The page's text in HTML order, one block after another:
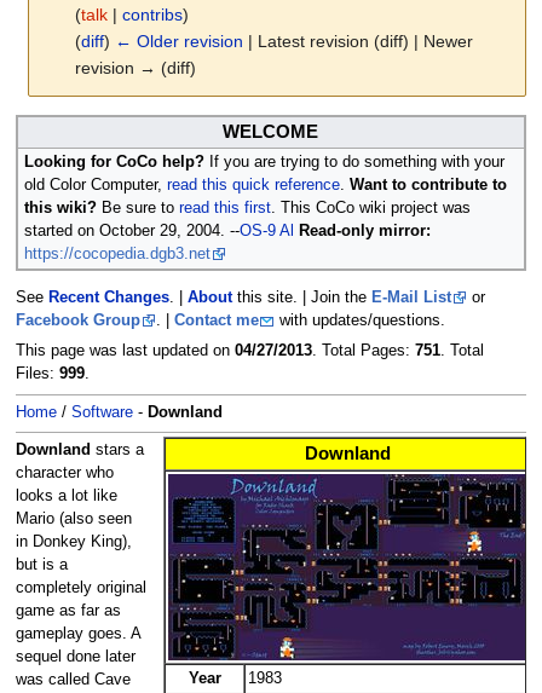
(talk |contribs)
(diff) ← Older revision | Latest revision (diff) | Newer
revision → (diff)
to
navigation
to
search
WELCOME
Looking for CoCo help?If you are trying to do something with your
old Color Computer, read this quick reference. Want to contribute to
this wiki?Be sure to read this first. This CoCo wiki project was
started on October 29, 2004. --OS-9 Al
Read-only mirror:
https://cocopedia.dgb3.net
See Recent Changes. | Aboutthis site. | Join the E-Mail List
or
Facebook Group
. | Contact me
with updates/questions.
This page was last updated on 04/27/2013. Total Pages: 751. Total
Files: 999.
Home/ Software- Downland
Downland
Year 1983
Downland stars a
character who
looks a lot like
Mario (also seen
in Donkey King),
but is a
completely original
game as far as
gameplay goes. A
sequel done later
was called Cave